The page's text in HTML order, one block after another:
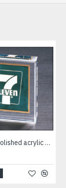
3/4" thick polished acrylic paperweight with a marble design center in choice of 3 colors